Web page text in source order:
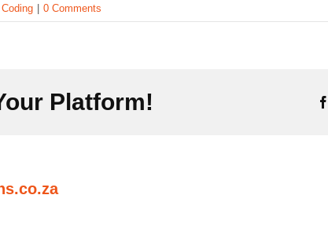
| 0 Comments
Platform!